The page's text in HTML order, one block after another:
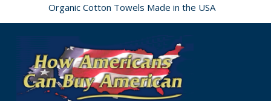
Organic Cotton Towels Made in the USA